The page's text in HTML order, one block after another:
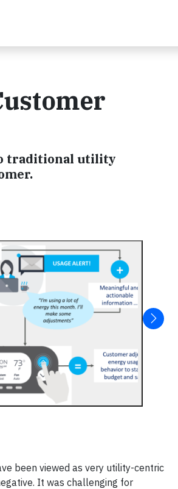
traditional utility
been viewed as very utility-centric
It was challenging for